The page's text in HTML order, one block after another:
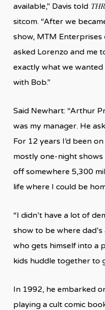
available,” Davis told THR
sitcom. “After we
show, MTM
asked Lorenzo and me
exactly what we
with Bob.”
Said Newhart: “Arthur
was my manager. He
For 12 years I’d been
mostly one-night shows
off somewhere 5,300
life where I could be
“I didn’t have a lot of
show to be where
who gets himself into a
kids huddle together to
In 1992, he embarked
playing a cult comic